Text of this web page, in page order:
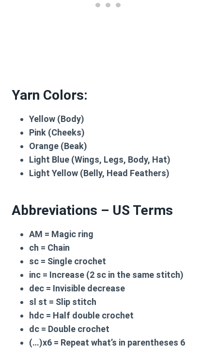
Yarn Colors:
Yellow (Body)
Pink (Cheeks)
Orange (Beak)
Light Blue (Wings, Legs, Body, Hat)
Light Yellow (Belly, Head Feathers)
Abbreviations – US Terms
AM = Magic ring
ch = Chain
sc = Single crochet
inc = Increase (2 sc in the same stitch)
dec = Invisible decrease
sl st = Slip stitch
hdc = Half double crochet
dc = Double crochet
(…)x6 = Repeat what’s in parentheses 6